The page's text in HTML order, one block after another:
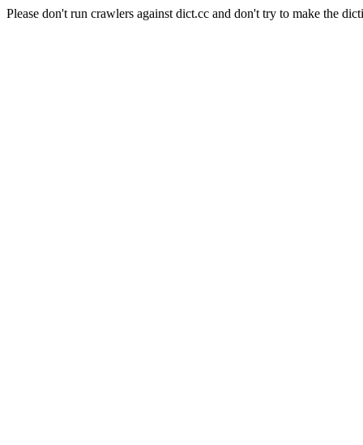
Please don't run crawlers against dict.cc and don't try to make the